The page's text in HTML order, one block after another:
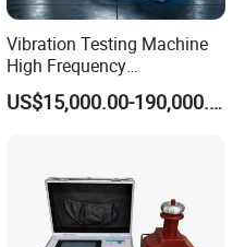
Vibration Testing Machine
High Frequency
Electromagnetic Shaker
Auto Parts Electronic
US$15,000.00-190,000.00